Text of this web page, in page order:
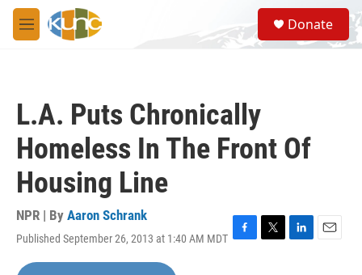
Skip to main content
M
e
S
e
a
Donate
L.A. Puts Chronically
Homeless In The Front Of
Housing Line
NPR | By Aaron Schrank
Published September 26, 2013 at 1:40 AM MDT F
T
L
E